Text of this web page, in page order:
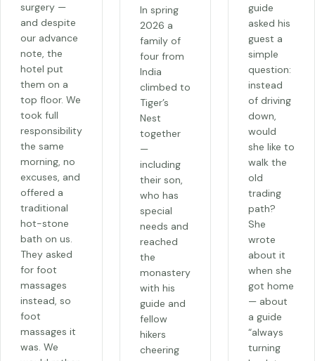
surgery —
and despite
our advance
note, the
hotel put
them on a
top floor. We
took full
responsibility
the same
morning, no
excuses, and
offered a
traditional
hot-stone
bath on us.
They asked
for foot
massages
instead, so
foot
massages it
was. We
In spring
2026 a
family of
four from
India
climbed to
Tiger’s
Nest
together
—
including
their son,
who has
special
needs and
reached
the
monastery
with his
guide and
fellow
hikers
cheering
guide
asked his
guest a
simple
question:
instead
of driving
down,
would
she like to
walk the
old
trading
path?
She
wrote
about it
when she
got home
— about
a guide
“always
turning